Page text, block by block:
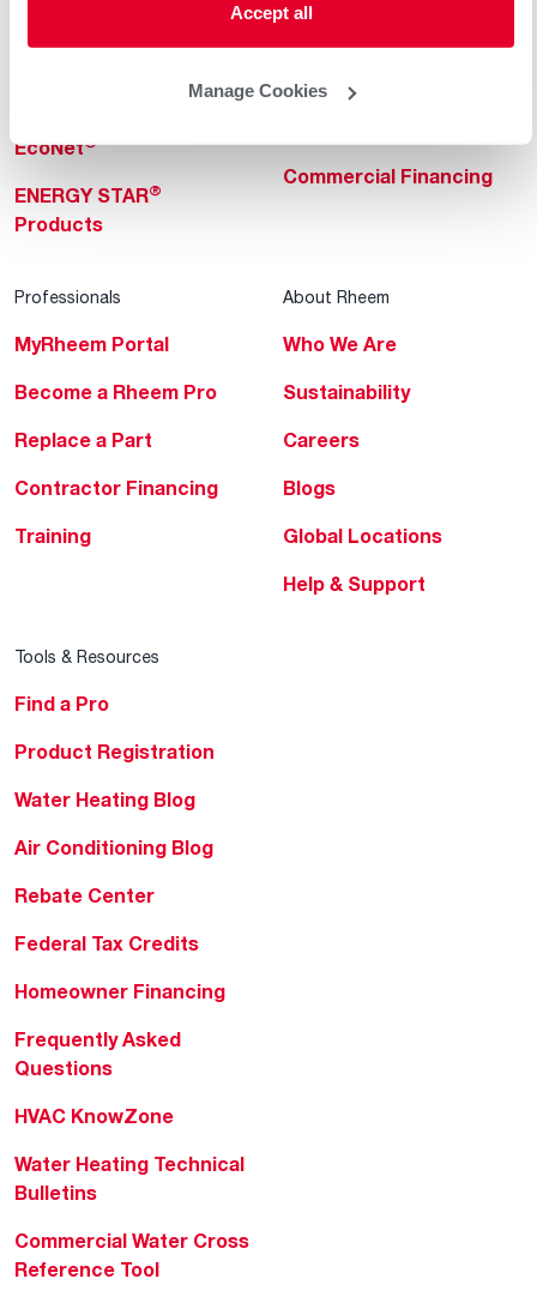
Accept all
Manage Cookies
Home Innovations
Pool & Spa Heaters
EcoNet®
ENERGY STAR®
Products
Commercial Innovations
Commercial Financing
Professionals
MyRheem Portal
Become a Rheem Pro
Replace a Part
Contractor Financing
Training
About Rheem
Who We Are
Sustainability
Careers
Blogs
Global Locations
Help & Support
Tools & Resources
Find a Pro
Product Registration
Water Heating Blog
Air Conditioning Blog
Rebate Center
Federal Tax Credits
Homeowner Financing
Frequently Asked
Questions
HVAC KnowZone
Water Heating Technical
Bulletins
Commercial Water Cross
Reference Tool